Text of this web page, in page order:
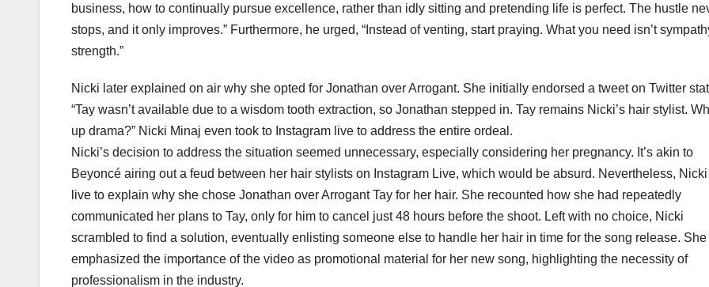
business, how to continually pursue excellence, rather than idly sitting and pretending life is perfect. The hustle
stops, and it only improves.” Furthermore, he urged, “Instead of venting, start praying. What you need isn’t
strength.”
Nicki later explained on air why she opted for Jonathan over Arrogant. She initially endorsed a tweet on Twitter
“Tay wasn’t available due to a wisdom tooth extraction, so Jonathan stepped in. Tay remains Nicki’s hair stylist.
up drama?” Nicki Minaj even took to Instagram live to address the entire ordeal.
Nicki’s decision to address the situation seemed unnecessary, especially considering her pregnancy. It’s akin to
Beyoncé airing out a feud between her hair stylists on Instagram Live, which would be absurd. Nevertheless,
live to explain why she chose Jonathan over Arrogant Tay for her hair. She recounted how she had repeatedly
communicated her plans to Tay, only for him to cancel just 48 hours before the shoot. Left with no choice, Nicki
scrambled to find a solution, eventually enlisting someone else to handle her hair in time for the song release. She
emphasized the importance of the video as promotional material for her new song, highlighting the necessity of
professionalism in the industry.